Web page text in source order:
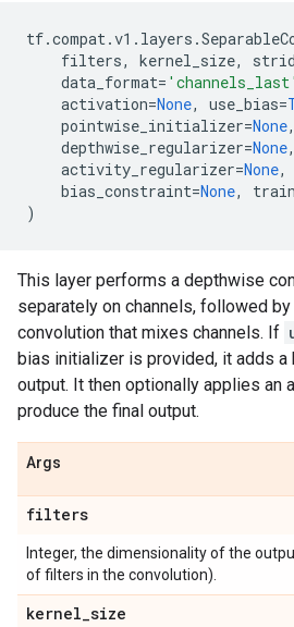
tf.compat.v1 . layers .
filters, kernel_size,
data_format= 'channels_last'
activation=None, use_bias=
pointwise_initializer=None,
depthwise_regularizer=None,
activity_regularizer=None,
bias_constraint=None,
)
This layer performs a depthwise
separately on channels, followed
convolution that mixes channels. If
bias initializer is provided, it adds a
output. It then optionally applies an
produce the final output.
Args
filters
Integer, the dimensionality of the
of filters in the convolution).
kernel_size